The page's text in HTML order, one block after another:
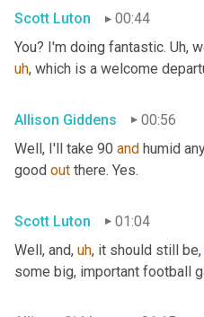
Scott Luton
00:44
You? I'm doing fantastic. Uh,
uh, which is a welcome
Allison Giddens
00:56
Well, I'll take 90 and humid
good out there. Yes.
Scott Luton
01:04
Well, and, uh, it should still be,
some big, important football